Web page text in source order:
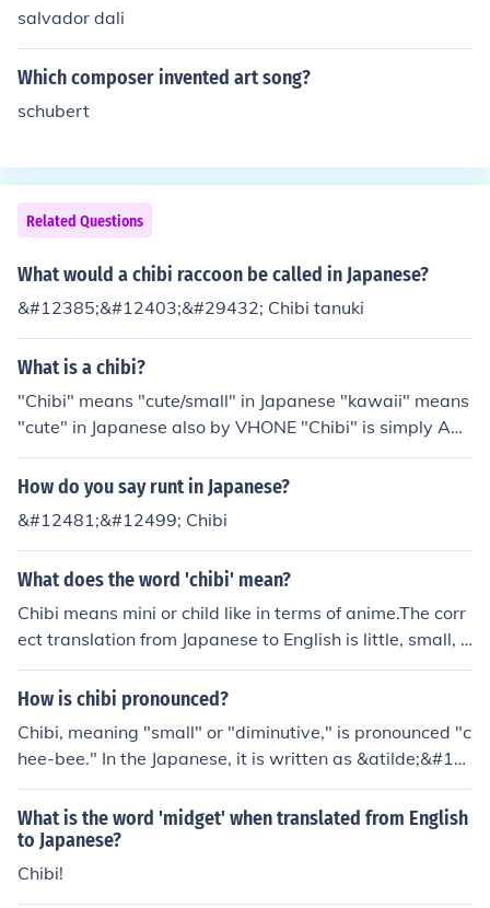
salvador dali
Which composer invented art song?
schubert
Related Questions
What would a chibi raccoon be called in Japanese?
&#12385;&#12403;&#29432; Chibi tanuki
What is a chibi?
"Chibi" means "cute/small" in Japanese "kawaii" means
"cute" in Japanese also by VHONE "Chibi" is simply AN
NE CAMILLE TEJEDOR... chibis r the way to express ma
nga to the extreme.
How do you say runt in Japanese?
&#12481;&#12499; Chibi
What does the word 'chibi' mean?
Chibi means mini or child like in terms of anime.The corr
ect translation from Japanese to English is little, small, o
r tiny.Anime= Animation: a popular form of Japanese ca
rtooning.
How is chibi pronounced?
Chibi, meaning "small" or "diminutive," is pronounced "c
hee-bee." In the Japanese, it is written as &atilde;&#12
9;&iexcl;&atilde;&#129;&sup3;.
What is the word 'midget' when translated from English
to Japanese?
Chibi!